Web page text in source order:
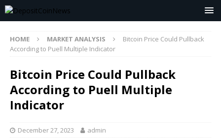
HOME MARKET ANALYSIS
Bitcoin Price Could Pullback
According to Puell Multiple Indicator
Bitcoin Price Could Pullback
According to Puell Multiple
Indicator
December 27, 2023 admin